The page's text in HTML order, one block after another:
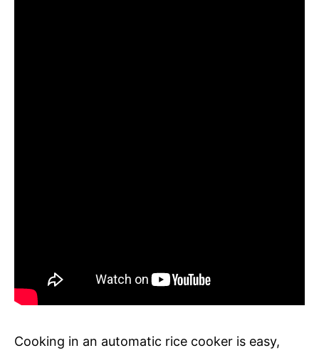
Cooking in an automatic rice cooker is easy,